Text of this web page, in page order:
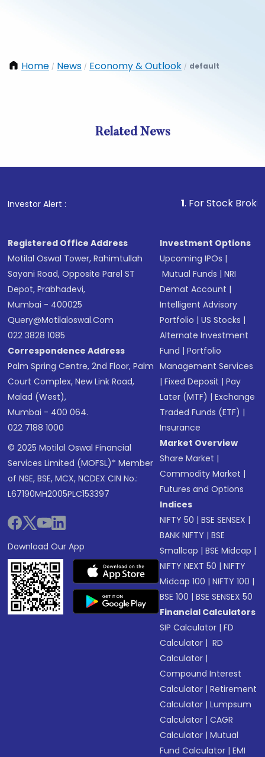
Home / News / Economy & Outlook / default
Related News
Investor Alert : . For Stock Broking,
Registered Office Address
Motilal Oswal Tower, Rahimtullah
Sayani Road, Opposite Parel ST
Depot, Prabhadevi,
Mumbai - 400025
Query@motilaloswal.com
022 3828 1085
Correspondence Address
Palm Spring Centre, 2nd Floor, Palm
Court Complex, New Link Road,
Malad (West),
Mumbai - 400 064.
022 7188 1000
© 2025 Motilal Oswal Financial
Services Limited (MOFSL)* Member
of NSE, BSE, MCX, NCDEX CIN No.:
L67190MH2005PLC153397
Download Our App
Investment Options
Upcoming IPOs |
Mutual Funds |NRI
Demat Account |
Intelligent Advisory
Portfolio |US Stocks |
Alternate Investment
Fund |Portfolio
Management Services
|Fixed Deposit |Pay
Later (MTF) |Exchange
Traded Funds (ETF) |
Insurance
Market Overview
Share Market |
Commodity Market |
Futures and Options
Indices
NIFTY 50 |BSE SENSEX |
BANK NIFTY |BSE
Smallcap |BSE Midcap |
NIFTY NEXT 50 |NIFTY
Midcap 100 |NIFTY 100 |
BSE 100 |BSE SENSEX 50
Financial Calculators
SIP Calculator |FD
Calculator | RD
Calculator |
Compound Interest
Calculator |Retirement
Calculator |Lumpsum
Calculator |CAGR
Calculator |Mutual
Fund Calculator |EMI